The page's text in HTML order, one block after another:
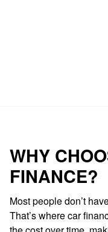
WHY
FINANCE?
Most people don’t
That’s where car